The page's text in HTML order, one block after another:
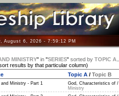
August 6, 2026 - 7:59:13 PM
MINISTRY" in"SERIES" sorted by TOPIC A
results by that particular column)
Topic A/ Topic B
Ministry - Part 1
God, Characteristics of /
Ministry